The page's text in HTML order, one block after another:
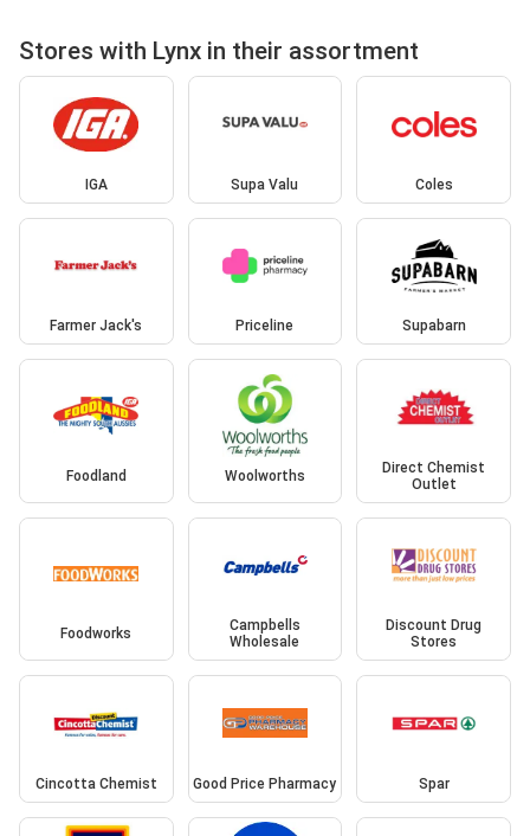
Stores with Lynx in their assortment
IGA Supa Valu Coles
Farmer Jack's Priceline Supabarn
Foodland Woolworths
Direct Chemist
Outlet
Foodworks
Campbells
Wholesale
Discount Drug
Stores
Cincotta Chemist Good Price Pharmacy Spar